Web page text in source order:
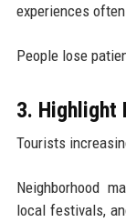
experiences
People lose
3. Highlight
Tourists
Neighborhood
local festivals,